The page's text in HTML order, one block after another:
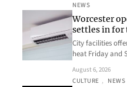
NEWS
Worcester
settles in for
City facilities
heat Friday and
August 6, 2026
CULTURE , NEWS